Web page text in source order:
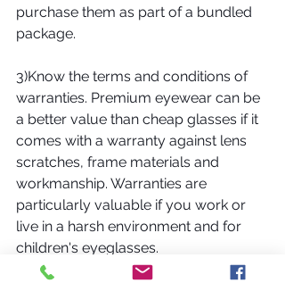
purchase them as part of a bundled
package.
3)Know the terms and conditions of
warranties. Premium eyewear can be
a better value than cheap glasses if it
comes with a warranty against lens
scratches, frame materials and
workmanship. Warranties are
particularly valuable if you work or
live in a harsh environment and for
children's eyeglasses.